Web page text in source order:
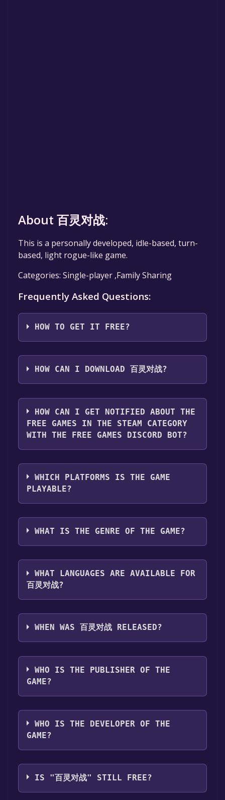
About 百灵对战:
This is a personally developed, idle-based, turn-
based, light rogue-like game.
Categories: Single-player ,Family Sharing
Frequently Asked Questions:
HOW TO GET IT FREE?
Step 1: Click "Get It Free" button.
Step 2: After clicking the "Get It Free" button,
page. Click it.
Step 3: A new window will open confirming
that you want to add the game to your Steam
library. Go through the installation prompts
by clicking "Next" until you reach the end.
Then, click "Finish" to add the game to your
library.
Step 4: The game should now be in your
clicking on the game, and then clicking the
"Install" button. Once the game is installed,
you can launch it directly from your Steam
library.
HOW CAN I DOWNLOAD 百灵对战?
You should log in toSteamto download and
play it for free.
HOW CAN I GET NOTIFIED ABOUT THE
FREE GAMES IN THE STEAM CATEGORY
WITH THE FREE GAMES DISCORD BOT?
Use the `/cat` command to activate the Steam
category. Once activated, when games like 百
灵对战 become free, the Free Games Discord
WHICH PLATFORMS IS THE GAME
PLAYABLE?
百灵对战 can playable the following
platforms:Windows
WHAT IS THE GENRE OF THE GAME?
The genres of the game are Single-player
,Family Sharing .
WHAT LANGUAGES ARE AVAILABLE FOR
百灵对战?
百灵对战 supports the following languages:
Simplified Chinese
WHEN WAS 百灵对战 RELEASED?
The game relased on Coming soon
WHO IS THE PUBLISHER OF THE
GAME?
Wang Dong
WHO IS THE DEVELOPER OF THE
GAME?
Wang Dong
IS "百灵对战" STILL FREE?